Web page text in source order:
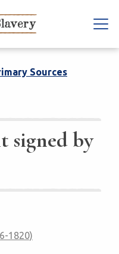
Na
vb
Sources
signed by
1820)